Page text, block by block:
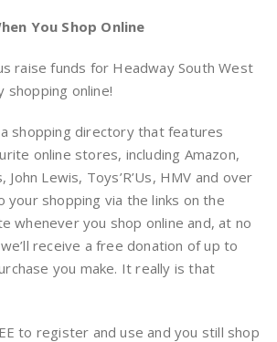
You Shop Online
raise funds for Headway South West
shopping online!
shopping directory that features
online stores, including Amazon,
John Lewis, Toys’R’Us, HMV and over
your shopping via the links on the
whenever you shop online and, at no
receive a free donation of up to
you make. It really is that
to register and use and you still shop